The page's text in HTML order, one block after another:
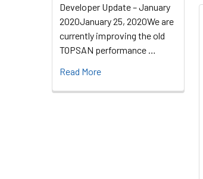
Developer Update – January
2020January 25, 2020We are
currently improving the old
TOPSAN performance …
Read More